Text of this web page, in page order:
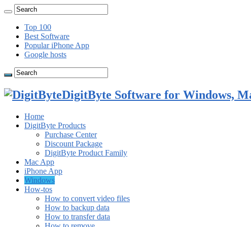
Top 100
Best Software
Popular iPhone App
Google hosts
DigitByte Software for Windows,
Home
DigitByte Products
Purchase Center
Discount Package
DigitByte Product Family
Mac App
iPhone App
Windows
How-tos
How to convert video files
How to backup data
How to transfer data